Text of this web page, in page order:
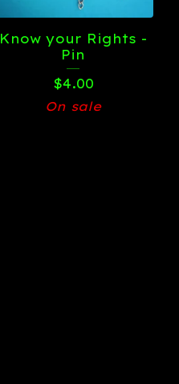
Know your Rights -
Pin
$4.00
On sale